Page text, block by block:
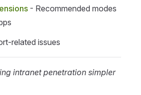
- Recommended modes
related issues
intranet penetration simpler